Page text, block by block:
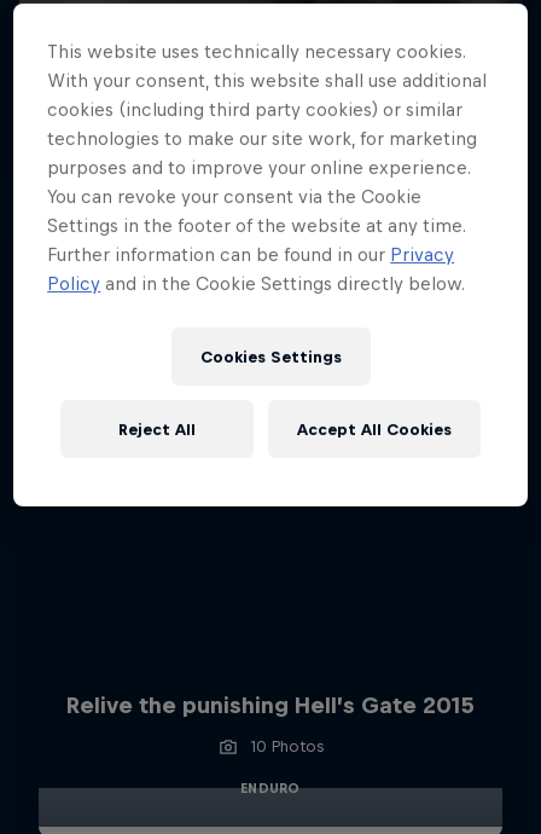
Relive the punishing Hell’s Gate 2015
10 Photos
ENDURO
This website uses technically necessary cookies.
With your consent, this website shall use additional
cookies (including third party cookies) or similar
technologies to make our site work, for marketing
purposes and to improve your online experience.
You can revoke your consent via the Cookie
Settings in the footer of the website at any time.
Further information can be found in our Privacy
Policy and in the Cookie Settings directly below.
Cookies Settings
Reject All Accept All Cookies